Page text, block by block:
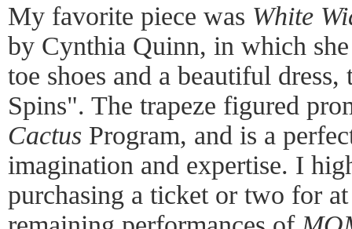
My favorite piece was White
by Cynthia Quinn, in which
toe shoes and a beautiful
Spins". The trapeze figured
Cactus Program, and is a
imagination and expertise. I
purchasing a ticket or two for